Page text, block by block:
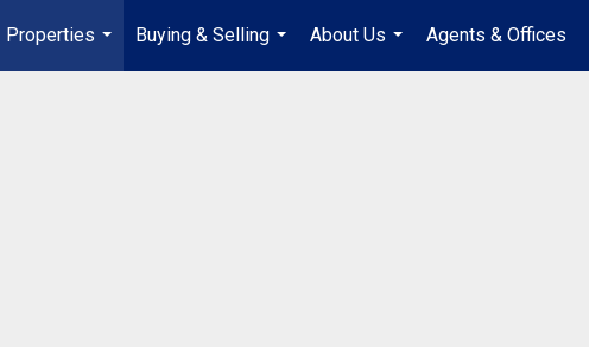
Properties
...
Buying & Selling
...
About Us
...
Agents & Offices